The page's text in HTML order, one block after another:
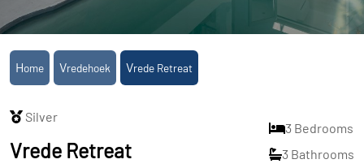
Home Vredehoek Vrede Retreat
Silver
Vrede Retreat
3 Bedrooms
3 Bathrooms